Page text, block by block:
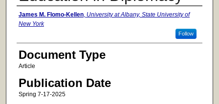
Authors
James M. Flomo-Kellen, University at Albany, State University of
New York
Follow
Document Type
Article
Publication Date
Spring 7-17-2025